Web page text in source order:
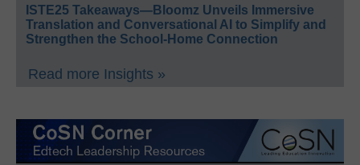
ISTE25 Takeaways—Bloomz Unveils Immersive
Translation and Conversational AI to Simplify and
Strengthen the School-Home Connection
Read more Insights »